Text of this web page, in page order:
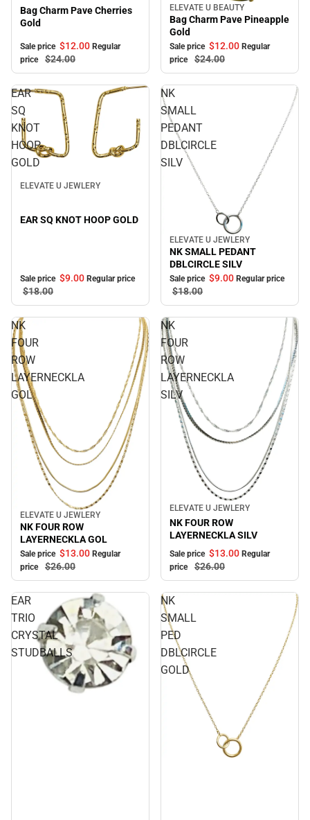
Bag Charm Pave Cherries
Gold
Sale price $12.00 Regular
price
$24.00
Sale
ELEVATE U BEAUTY
Bag Charm Pave Pineapple
Gold
Sale price $12.00 Regular
price
$24.00
EAR
SQ
KNOT
HOOP
GOLD
Sale
ELEVATE U JEWLERY
EAR SQ KNOT HOOP GOLD
Sale price $9.00 Regular price
$18.00
NK
SMALL
PEDANT
DBLCIRCLE
SILV
Sale
ELEVATE U JEWLERY
NK SMALL PEDANT
DBLCIRCLE SILV
Sale price $9.00 Regular price
$18.00
NK
FOUR
ROW
LAYERNECKLA
GOL
Sale
ELEVATE U JEWLERY
NK FOUR ROW
LAYERNECKLA GOL
Sale price $13.00 Regular
price
$26.00
NK
FOUR
ROW
LAYERNECKLA
SILV
Sale
ELEVATE U JEWLERY
NK FOUR ROW
LAYERNECKLA SILV
Sale price $13.00 Regular
price
$26.00
EAR
TRIO
CRYSTAL
STUDBALLS
NK
SMALL
PED
DBLCIRCLE
GOLD